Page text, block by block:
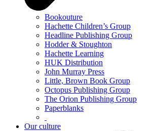
Bookouture
Hachette Children’s Group
Headline Publishing Group
Hodder & Stoughton
Hachette Learning
HUK Distribution
John Murray Press
Little, Brown Book Group
Octopus Publishing Group
The Orion Publishing Group
Paperblanks
Our culture